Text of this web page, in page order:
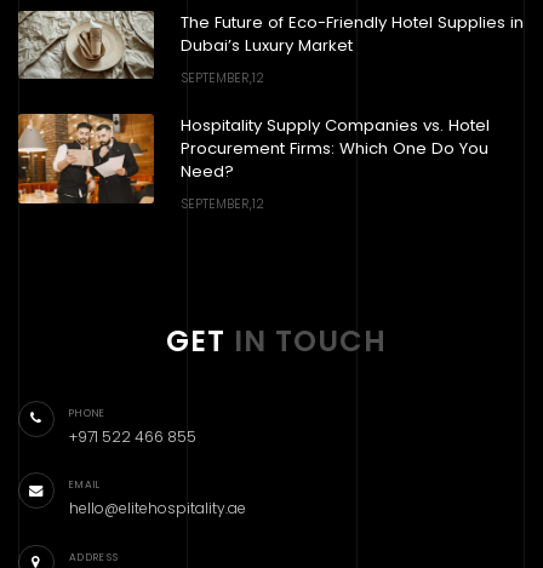
The Future of Eco-Friendly Hotel Supplies in
Dubai’s Luxury Market
SEPTEMBER,12
Hospitality Supply Companies vs. Hotel
Procurement Firms: Which One Do You
Need?
SEPTEMBER,12
GET IN TOUCH
PHONE
+971 522 466 855
EMAIL
hello@elitehospitality.ae
ADDRESS